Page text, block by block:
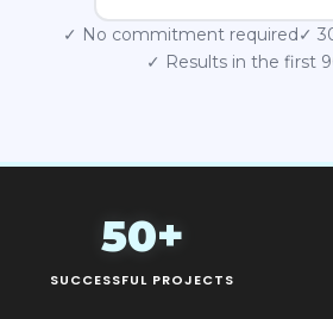
✓ No commitment required✓
✓ Results in the first
50+
SUCCESSFUL PROJECTS